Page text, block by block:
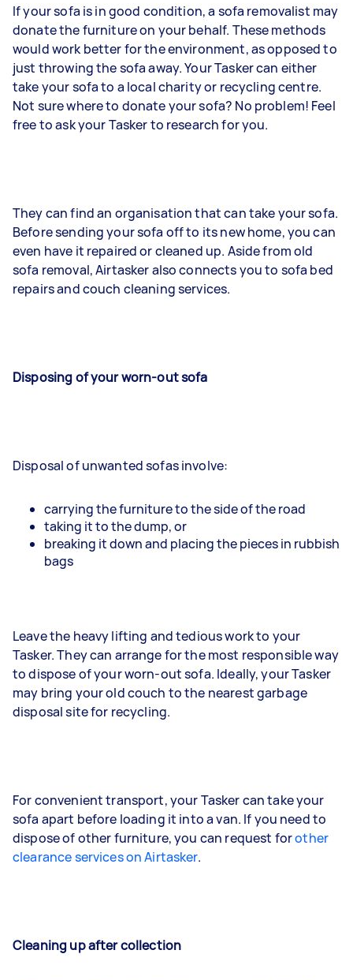
If your sofa is in good condition, a sofa removalist may
donate the furniture on your behalf. These methods
would work better for the environment, as opposed to
just throwing the sofa away. Your Tasker can either
take your sofa to a local charity or recycling centre.
Not sure where to donate your sofa? No problem! Feel
free to ask your Tasker to research for you.
They can find an organisation that can take your sofa.
Before sending your sofa off to its new home, you can
even have it repaired or cleaned up. Aside from old
sofa removal, Airtasker also connects you to sofa bed
repairs and couch cleaning services.
Disposing of your worn-out sofa
Disposal of unwanted sofas involve:
carrying the furniture to the side of the road
taking it to the dump, or
breaking it down and placing the pieces in rubbish
bags
Leave the heavy lifting and tedious work to your
Tasker. They can arrange for the most responsible way
to dispose of your worn-out sofa. Ideally, your Tasker
may bring your old couch to the nearest garbage
disposal site for recycling.
For convenient transport, your Tasker can take your
sofa apart before loading it into a van. If you need to
dispose of other furniture, you can request forother
clearance services on Airtasker.
Cleaning up after collection